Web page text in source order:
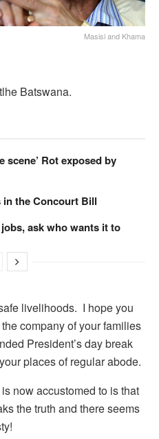
Masisi and Khama
Batswana.
scene’ Rot exposed by
in the Concourt Bill
ask who wants it to
livelihoods. I hope you
company of your families
President’s day break
places of regular abode.
now accustomed to is that
the truth and there seems